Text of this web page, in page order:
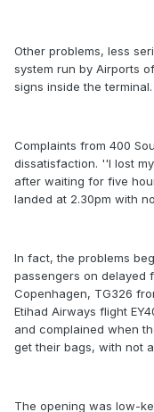
Other problems, less
system run by Airports
signs inside the terminal.
Complaints from 400
dissatisfaction. ''I lost
after waiting for five
landed at 2.30pm with
In fact, the problems
passengers on delayed
Copenhagen, TG326
Etihad Airways flight
and complained when
get their bags, with not
The opening was low-